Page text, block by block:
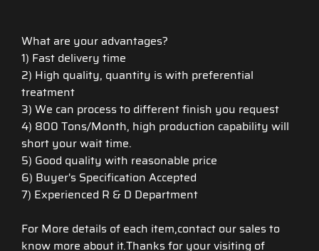
What are your advantages?
1) Fast delivery time
2) High quality, quantity is with preferential
treatment
3) We can process to different finish you request
4) 800 Tons/Month, high production capability will
short your wait time.
5) Good quality with reasonable price
6) Buyer's Specification Accepted
7) Experienced R & D Department
For More details of each item,contact our sales to
know more about it.Thanks for your visiting of